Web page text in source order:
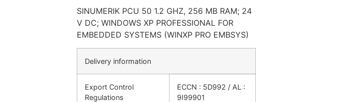
SINUMERIK PCU 50 1.2 GHZ, 256 MB RAM; 24
V DC; WINDOWS XP PROFESSIONAL FOR
EMBEDDED SYSTEMS (WINXP PRO EMBSYS)
Delivery information
Export Control
Regulations
ECCN : 5D992 / AL :
9I99901